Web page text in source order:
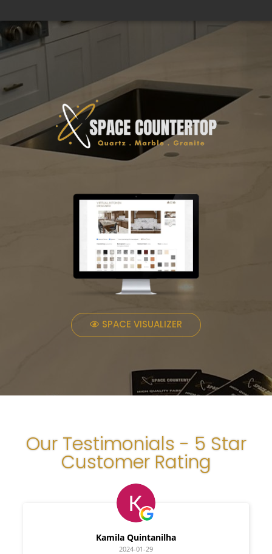
SPACE VISUALIZER
Our Testimonials - 5 Star
Customer Rating
Myleno Oliveira
2024-01-28